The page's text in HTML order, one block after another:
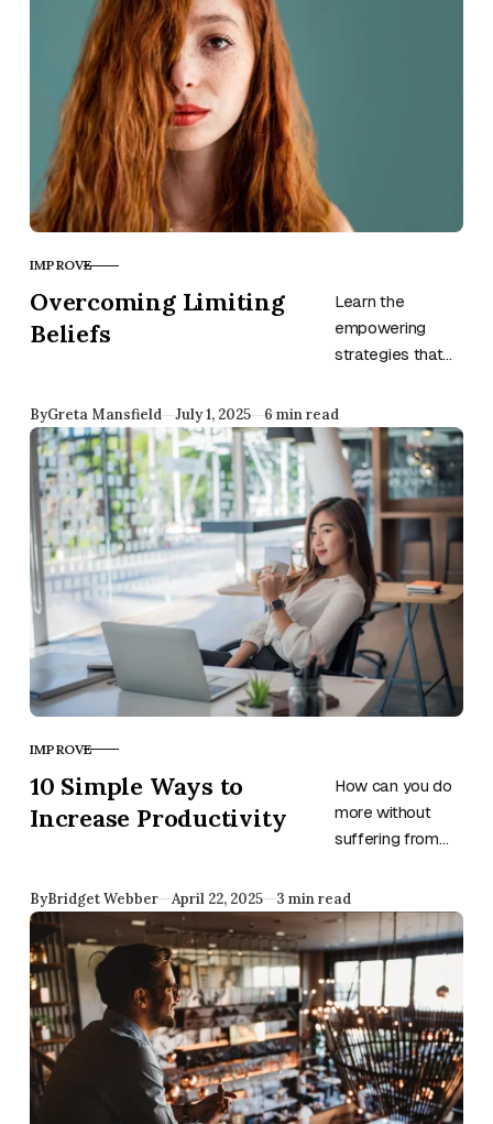
CATEGORY
IMPROVE
Overcoming Limiting
Beliefs
Learn the
empowering
strategies that
overcome limiting
beliefs and
unlock your full
potential for
growth and
success.
ByGreta Mansfield Published
July 1, 2025 6 min read
CATEGORY
IMPROVE
10 Simple Ways to
Increase Productivity
How can you do
more without
suffering from
stress? Use
these ten
productivity
guidelines and
watch your
output grow.
ByBridget Webber Published
April 22, 2025 3 min read